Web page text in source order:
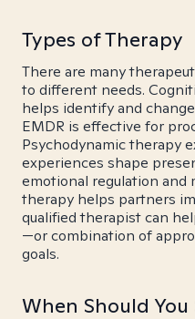
Types of Therapy
There are many
to different needs.
helps identify and
EMDR is effective for
Psychodynamic therapy
experiences shape
emotional regulation and
therapy helps partners
qualified therapist can
—or combination of
goals.
When Should You